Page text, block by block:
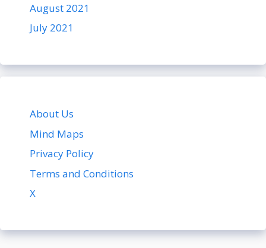
August 2021
July 2021
About Us
Mind Maps
Privacy Policy
Terms and Conditions
X